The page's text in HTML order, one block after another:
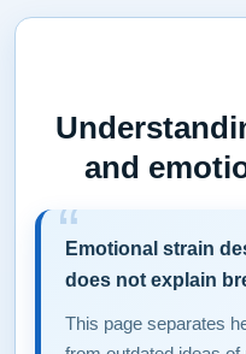
and
Emotional strain
does not explain
This page separates